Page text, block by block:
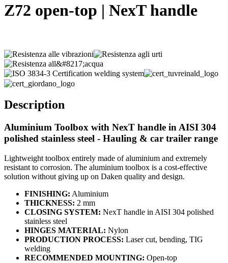
Z72 open-top | NexT handle
Description
Aluminium Toolbox with NexT handle in AISI 304
polished stainless steel - Hauling & car trailer range
Lightweight toolbox entirely made of aluminium and extremely
resistant to corrosion. The aluminium toolbox is a cost-effective
solution without giving up on Daken quality and design.
FINISHING: Aluminium
THICKNESS: 2 mm
CLOSING SYSTEM: NexT handle in AISI 304 polished
stainless steel
HINGES MATERIAL: Nylon
PRODUCTION PROCESS: Laser cut, bending, TIG
welding
RECOMMENDED MOUNTING: Open-top